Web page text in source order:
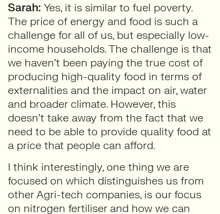
Sarah: Yes, it is similar to fuel poverty.
The price of energy and food is such a
challenge for all of us, but especially low-
income households. The challenge is that
we haven’t been paying the true cost of
producing high-quality food in terms of
externalities and the impact on air, water
and broader climate. However, this
doesn’t take away from the fact that we
need to be able to provide quality food at
a price that people can afford.
I think interestingly, one thing we are
focused on which distinguishes us from
other Agri-tech companies, is our focus
on nitrogen fertiliser and how we can